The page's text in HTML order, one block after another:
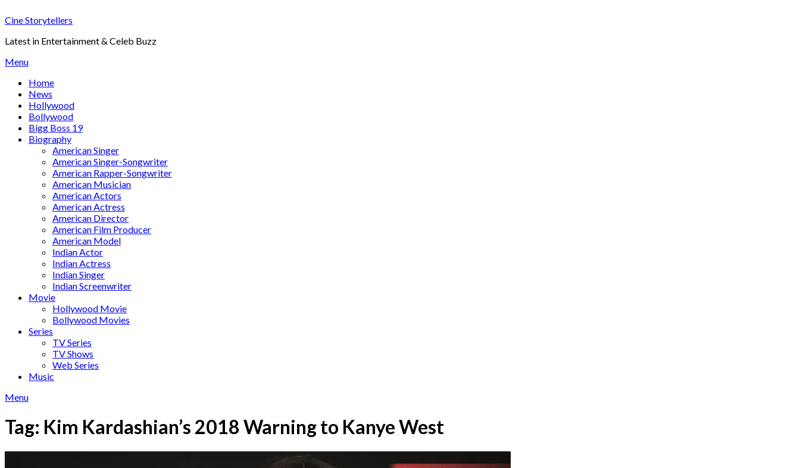
to
Cine Storytellers
Latest in Entertainment & Celeb Buzz
Menu
Home
News
Hollywood
Bollywood
Bigg Boss 19
Biography
American Singer
American Singer-Songwriter
American Rapper-Songwriter
American Musician
American Actors
American Actress
American Director
American Film Producer
American Model
Indian Actor
Indian Actress
Indian Singer
Indian Screenwriter
Movie
Hollywood Movie
Bollywood Movies
Series
TV Series
TV Shows
Web Series
Music
Menu
Tag: Kim Kardashian’s 2018 Warning to Kanye West